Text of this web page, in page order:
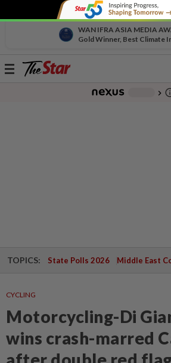
WAN IFRA ASIA MEDIA
Gold Winner, Best Climate
Toggle
chevron_right
TOPICS: State Polls 2026 Middle East
CYCLING
Motorcycling-Di
wins crash-marred